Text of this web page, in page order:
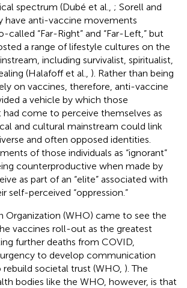
spectrum (Dubé et al., ; Sorell and
have anti-vaccine movements
“Far-Right” and “Far-Left,” but
a range of lifestyle cultures on the
including survivalist, spiritualist,
(Halafoff et al., ). Rather than being
on vaccines, therefore, anti-vaccine
a vehicle by which those
had come to perceive themselves as
and cultural mainstream could link
and often opposed identities.
of those individuals as “ignorant”
counterproductive when made by
as part of an “elite” associated with
self-perceived “oppression.”
Organization (WHO) came to see the
vaccines roll-out as the greatest
further deaths from COVID,
to develop communication
societal trust (WHO, ). The
bodies like the WHO, however, is that